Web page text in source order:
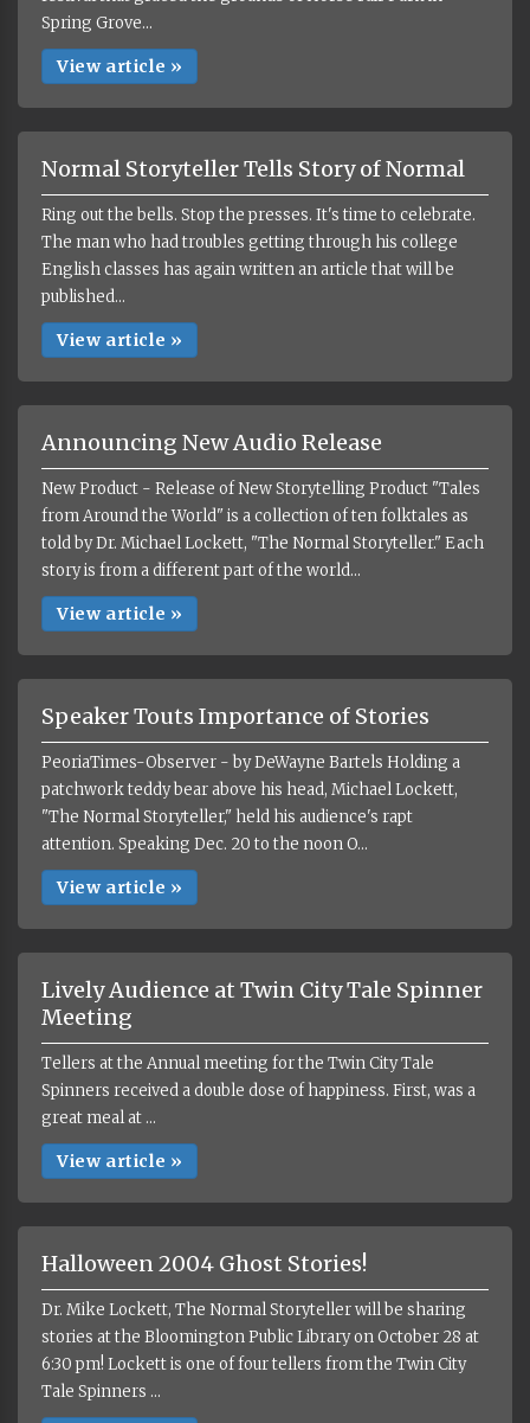
Spring Grove...
View article »
Normal Storyteller Tells Story of Normal
Ring out the bells. Stop the presses. It's time to celebrate.
The man who had troubles getting through his college
English classes has again written an article that will be
published...
View article »
Announcing New Audio Release
New Product - Release of New Storytelling Product "Tales
from Around the World" is a collection of ten folktales as
told by Dr. Michael Lockett, "The Normal Storyteller." Each
story is from a different part of the world...
View article »
Speaker Touts Importance of Stories
PeoriaTimes-Observer - by DeWayne Bartels Holding a
patchwork teddy bear above his head, Michael Lockett,
"The Normal Storyteller," held his audience's rapt
attention. Speaking Dec. 20 to the noon O...
View article »
Lively Audience at Twin City Tale Spinner
Meeting
Tellers at the Annual meeting for the Twin City Tale
Spinners received a double dose of happiness. First, was a
great meal at ...
View article »
Halloween 2004 Ghost Stories!
Dr. Mike Lockett, The Normal Storyteller will be sharing
stories at the Bloomington Public Library on October 28 at
6:30 pm! Lockett is one of four tellers from the Twin City
Tale Spinners ...